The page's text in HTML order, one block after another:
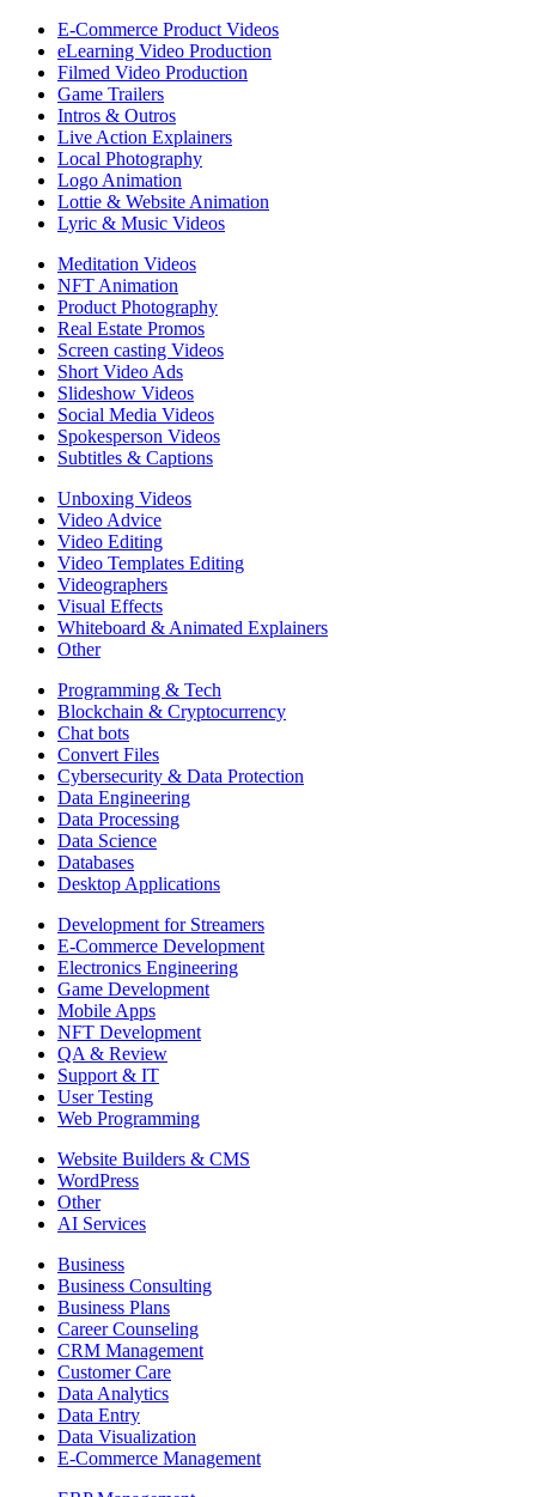
E-Commerce Product Videos
eLearning Video Production
Filmed Video Production
Game Trailers
Intros & Outros
Live Action Explainers
Local Photography
Logo Animation
Lottie & Website Animation
Lyric & Music Videos
Meditation Videos
NFT Animation
Product Photography
Real Estate Promos
Screen casting Videos
Short Video Ads
Slideshow Videos
Social Media Videos
Spokesperson Videos
Subtitles & Captions
Unboxing Videos
Video Advice
Video Editing
Video Templates Editing
Videographers
Visual Effects
Whiteboard & Animated Explainers
Other
Programming & Tech
Blockchain & Cryptocurrency
Chat bots
Convert Files
Cybersecurity & Data Protection
Data Engineering
Data Processing
Data Science
Databases
Desktop Applications
Development for Streamers
E-Commerce Development
Electronics Engineering
Game Development
Mobile Apps
NFT Development
QA & Review
Support & IT
User Testing
Web Programming
Website Builders & CMS
WordPress
Other
AI Services
Business
Business Consulting
Business Plans
Career Counseling
CRM Management
Customer Care
Data Analytics
Data Entry
Data Visualization
E-Commerce Management